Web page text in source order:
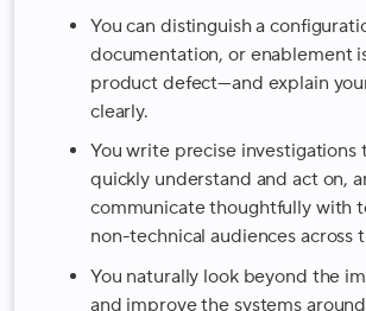
You can distinguish a
documentation, or enablement
product defect—and explain
clearly.
You write precise investigations
quickly understand and act on,
communicate thoughtfully with
non-technical audiences across
You naturally look beyond the
and improve the systems